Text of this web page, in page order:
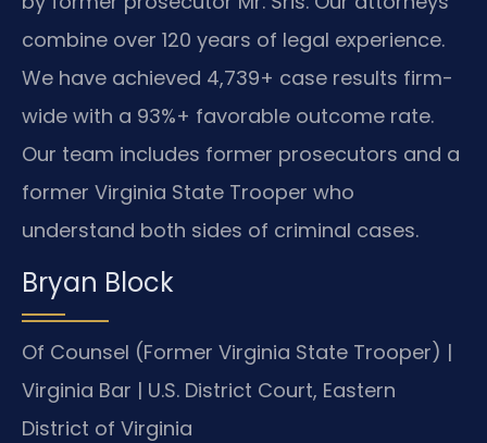
combine over 120 years of legal experience.
We have achieved 4,739+ case results firm-
wide with a 93%+ favorable outcome rate.
Our team includes former prosecutors and a
former Virginia State Trooper who
understand both sides of criminal cases.
Bryan Block
Of Counsel (Former Virginia State Trooper) |
Virginia Bar | U.S. District Court, Eastern
District of Virginia